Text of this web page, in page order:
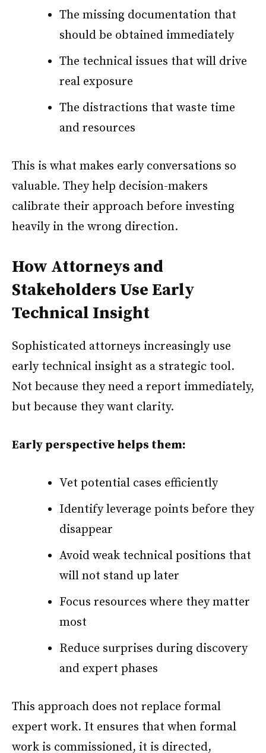
The missing documentation that
should be obtained immediately
The technical issues that will drive
real exposure
The distractions that waste time
and resources
This is what makes early conversations so
valuable. They help decision-makers
calibrate their approach before investing
heavily in the wrong direction.
How Attorneys and
Stakeholders Use Early
Technical Insight
Sophisticated attorneys increasingly use
early technical insight as a strategic tool.
Not because they need a report immediately,
but because they want clarity.
Early perspective helps them:
Vet potential cases efficiently
Identify leverage points before they
disappear
Avoid weak technical positions that
will not stand up later
Focus resources where they matter
most
Reduce surprises during discovery
and expert phases
This approach does not replace formal
expert work. It ensures that when formal
work is commissioned, it is directed,